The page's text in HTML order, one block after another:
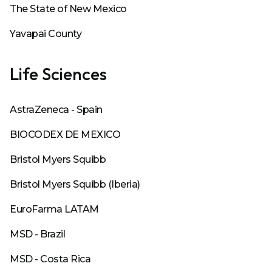
The State of New Mexico
Yavapai County
Life Sciences
AstraZeneca - Spain
BIOCODEX DE MEXICO
Bristol Myers Squibb
Bristol Myers Squibb (Iberia)
EuroFarma LATAM
MSD - Brazil
MSD - Costa Rica